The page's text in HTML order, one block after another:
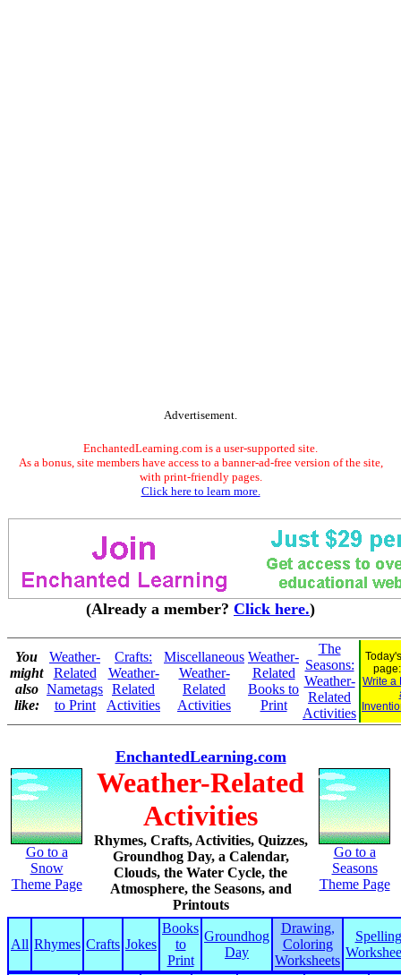
Advertisement.
EnchantedLearning.com is a user-supported site.
As a bonus, site members have access to a banner-ad-free version of the site,
with print-friendly pages.
Click here to learn more.
(Already a member? Click here.)
You
might
also
like:
Weather-
Related
Nametags
to Print
Crafts:
Weather-
Related
Activities
Miscellaneous
Weather-
Related
Activities
Weather-
Related
Books to
Print
The
Seasons:
Weather-
Related
Activities
Write a
Go to a
Snow
Theme Page
EnchantedLearning.com
Weather-Related
Activities
Rhymes, Crafts, Activities, Quizzes,
Groundhog Day, a Calendar,
Clouds, the Water Cycle, the
Atmosphere, the Seasons, and
Printouts
Go to a
Seasons
Theme Page
All Rhymes Crafts Jokes
Books
to
Print
Groundhog
Day
Drawing,
Coloring
Worksheets
Spelling